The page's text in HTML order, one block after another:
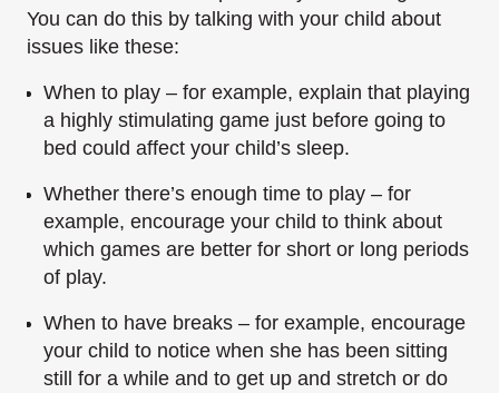
You can do this by talking with your child about
issues like these:
When to play – for example, explain that playing
a highly stimulating game just before going to
bed could affect your child’s sleep.
Whether there’s enough time to play – for
example, encourage your child to think about
which games are better for short or long periods
of play.
When to have breaks – for example, encourage
your child to notice when she has been sitting
still for a while and to get up and stretch or do